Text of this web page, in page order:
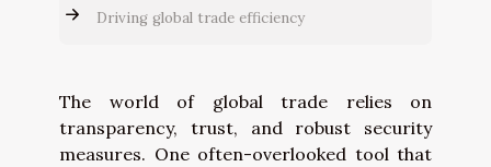
Driving global trade efficiency
The world of global trade relies on
transparency, trust, and robust security
measures. One often-overlooked tool that